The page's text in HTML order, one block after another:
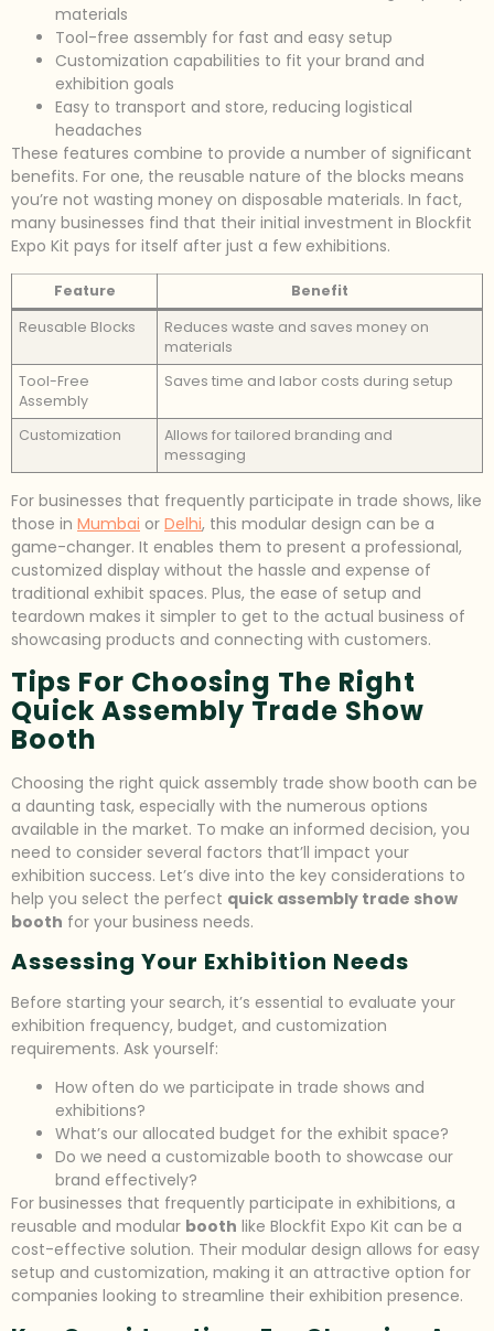
materials
Tool-free assembly for fast and easy setup
Customization capabilities to fit your brand and
exhibition goals
Easy to transport and store, reducing logistical
headaches
These features combine to provide a number of significant
benefits. For one, the reusable nature of the blocks means
you’re not wasting money on disposable materials. In fact,
many businesses find that their initial investment in Blockfit
Expo Kit pays for itself after just a few exhibitions.
Feature
Benefit
Reusable Blocks
Reduces waste and saves money on
materials
Tool-Free
Assembly
Saves time and labor costs during setup
Customization
Allows for tailored branding and
messaging
For businesses that frequently participate in trade shows, like
those in Mumbai or Delhi, this modular design can be a
game-changer. It enables them to present a professional,
customized display without the hassle and expense of
traditional exhibit spaces. Plus, the ease of setup and
teardown makes it simpler to get to the actual business of
showcasing products and connecting with customers.
Tips For Choosing The Right
Quick Assembly Trade Show
Booth
Choosing the right quick assembly trade show booth can be
a daunting task, especially with the numerous options
available in the market. To make an informed decision, you
need to consider several factors that’ll impact your
exhibition success. Let’s dive into the key considerations to
help you select the perfect quick assembly trade show
booth for your business needs.
Assessing Your Exhibition Needs
Before starting your search, it’s essential to evaluate your
exhibition frequency, budget, and customization
requirements. Ask yourself:
How often do we participate in trade shows and
exhibitions?
What’s our allocated budget for the exhibit space?
Do we need a customizable booth to showcase our
brand effectively?
For businesses that frequently participate in exhibitions, a
reusable and modular booth like Blockfit Expo Kit can be a
cost-effective solution. Their modular design allows for easy
setup and customization, making it an attractive option for
companies looking to streamline their exhibition presence.